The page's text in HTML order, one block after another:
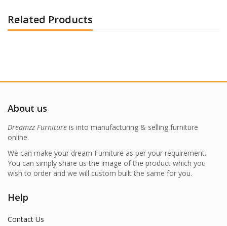
Related Products
About us
Dreamzz Furniture is into manufacturing & selling furniture
online.
We can make your dream Furniture as per your requirement.
You can simply share us the image of the product which you
wish to order and we will custom built the same for you.
Help
Contact Us